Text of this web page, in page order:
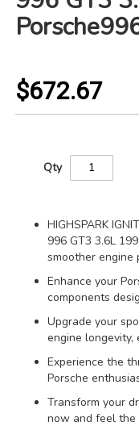
$672.67
Qty
HIGHSPARK
996 GT3 3.6L
smoother engine
Enhance your
components
Upgrade your
engine longevity,
Experience the
Porsche
Transform your
now and feel the